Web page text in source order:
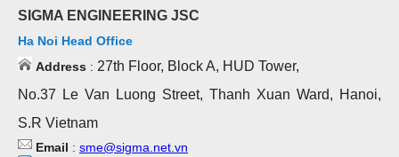
SIGMA ENGINEERING JSC
Ha Noi Head Office
Address : 27th Floor, Block A, HUD Tower,
No.37 Le Van Luong Street, Thanh Xuan Ward, Hanoi,
S.R Vietnam
Email : sme@sigma.net.vn